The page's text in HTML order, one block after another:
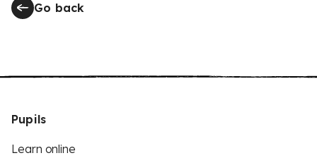
Go back
Pupils
Learn online